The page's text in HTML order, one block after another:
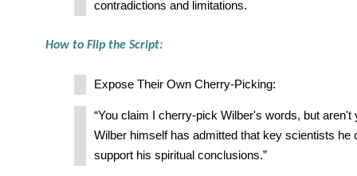
contradictions and limitations.
How to Flip the Script:
Expose Their Own Cherry-Picking:
“You claim I cherry-pick Wilber's words, but aren't
Wilber himself has admitted that key scientists he
support his spiritual conclusions.”